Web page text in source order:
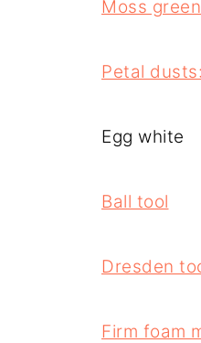
Moss
Petal
Egg white
Ball tool
Dresden
Firm foam